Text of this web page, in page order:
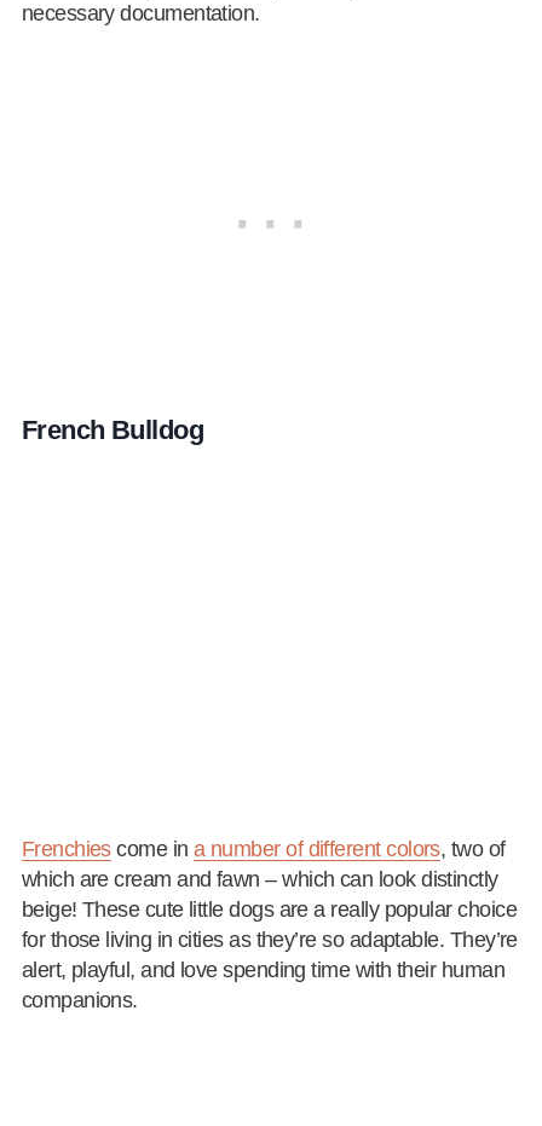
necessary documentation.
French Bulldog
Frenchiescome ina number of different colors, two of
which are cream and fawn – which can look distinctly
beige! These cute little dogs are a really popular choice
for those living in cities as they’re so adaptable. They’re
alert, playful, and love spending time with their human
companions.